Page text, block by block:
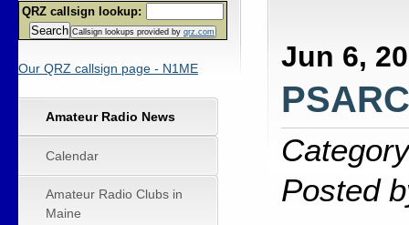
QRZ callsign lookup:
Search Callsign lookups provided by qrz.com
Our QRZ callsign page - N1ME
Amateur Radio News
Calendar
Amateur Radio Clubs in
Maine
Jun 6,
Posted